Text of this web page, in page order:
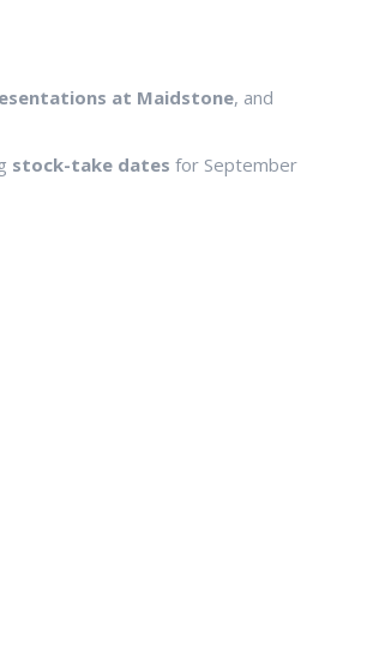
at Maidstone, and
stock-take dates for September